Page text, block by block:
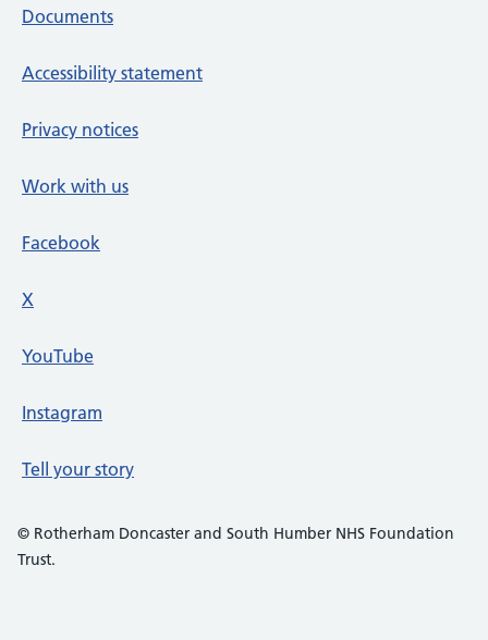
Documents
Accessibility statement
Privacy notices
Work with us
Facebook
X
YouTube
Instagram
Tell your story
© Rotherham Doncaster and South Humber NHS Foundation
Trust.